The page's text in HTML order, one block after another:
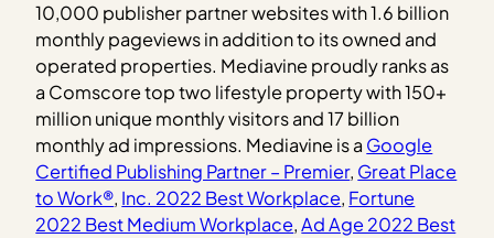
10,000 publisher partner websites with 1.6 billion
monthly pageviews in addition to its owned and
operated properties. Mediavine proudly ranks as
a Comscore top two lifestyle property with 150+
million unique monthly visitors and 17 billion
monthly ad impressions. Mediavine is a Google
Certified Publishing Partner – Premier, Great Place
to Work®, Inc. 2022 Best Workplace, Fortune
2022 Best Medium Workplace,Ad Age 2022 Best